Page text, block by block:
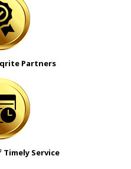
Partners
Service